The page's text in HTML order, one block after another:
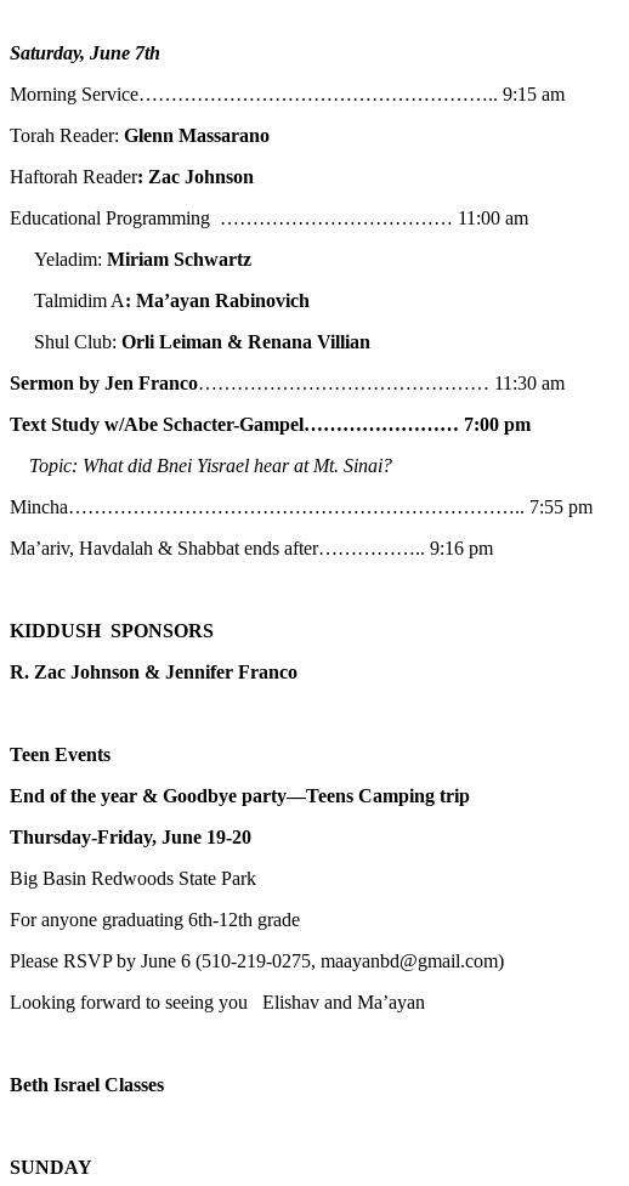
Saturday, June 7th
Morning Service……………………………………………….. 9:15 am
Torah Reader: Glenn Massarano
Haftorah Reader: Zac Johnson
Educational Programming ……………………………… 11:00 am
Yeladim: Miriam Schwartz
Talmidim A: Ma’ayan Rabinovich
Shul Club: Orli Leiman & Renana Villian
Sermon by Jen Franco……………………………………… 11:30 am
Text Study w/Abe Schacter-Gampel…………………… 7:00 pm
Topic: What did Bnei Yisrael hear at Mt. Sinai?
Mincha…………………………………………………………….. 7:55 pm
Ma’ariv, Havdalah & Shabbat ends after…………….. 9:16 pm
KIDDUSH SPONSORS
R. Zac Johnson & Jennifer Franco
Teen Events
End of the year & Goodbye party—Teens Camping trip
Thursday-Friday, June 19-20
Big Basin Redwoods State Park
For anyone graduating 6th-12th grade
Please RSVP by June 6 (510-219-0275, maayanbd@gmail.com)
Looking forward to seeing you Elishav and Ma’ayan
Beth Israel Classes
SUNDAY